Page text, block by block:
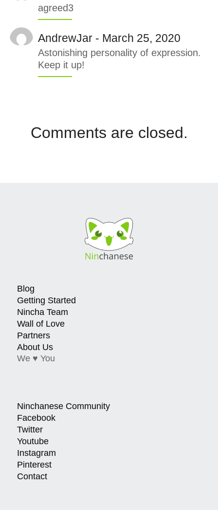
agreed3
AndrewJar - March 25, 2020
Astonishing personality of expression.
Keep it up!
Comments are closed.
Blog
Getting Started
Nincha Team
Wall of Love
Partners
About Us
We ♥ You
Ninchanese Community
Facebook
Twitter
Youtube
Instagram
Pinterest
Contact